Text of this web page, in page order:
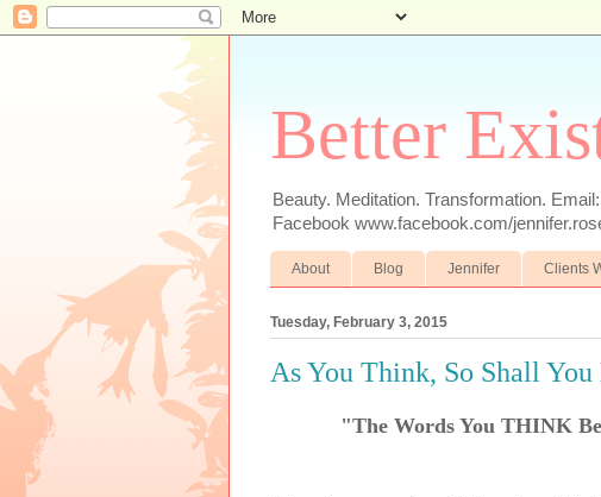
Better
Beauty. Meditation. Transformation.
Facebook www.facebook.com/
About Blog Jennifer Clients
Tuesday, February 3, 2015
As You Think, So Shall
"The Words You THINK